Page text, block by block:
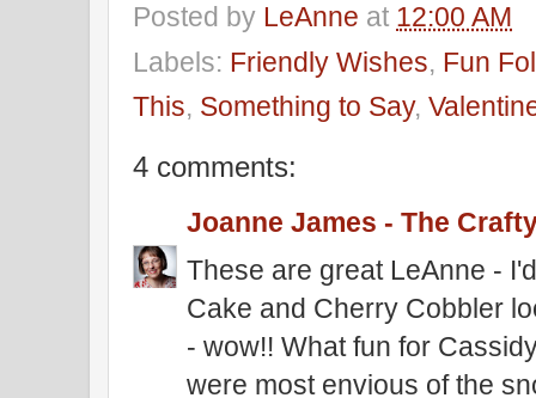
Posted by LeAnne at 12:00 AM
Labels: Friendly Wishes, Fun
This, Something to Say,
4 comments:
Joanne James - The
These are great LeAnne -
Cake and Cherry Cobbler
- wow!! What fun for
were most envious of the